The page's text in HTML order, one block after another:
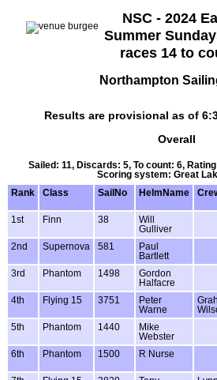
NSC - 2024
Summer
races 14 to
Northampton
Results are provisional as of
Overall
Sailed: 11, Discards: 5, To count: 6,
Scoring system: Great
Rank
Class SailNo HelmName
1st
Finn 38
Will
Gulliver
2nd Supernova 581
Paul
Bartlett
3rd Phantom 1498
Gordon
Halfacre
4th Flying 15 3751
Peter
Warne
5th Phantom 1440
Mike
Webster
6th Phantom 1500 R Nurse